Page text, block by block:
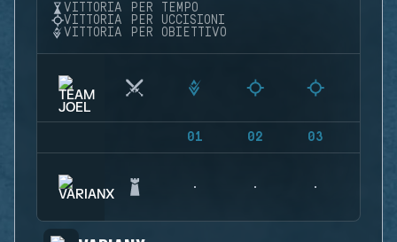
VITTORIA PER TEMPO
VITTORIA PER UCCISIONI
VITTORIA PER OBIETTIVO
01 02 03